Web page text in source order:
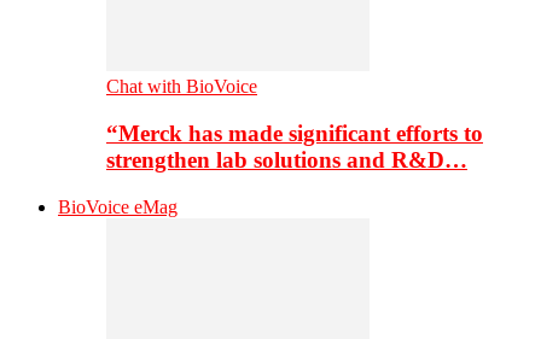
Chat with BioVoice
“Merck has made significant efforts to
strengthen lab solutions and R&D…
BioVoice eMag